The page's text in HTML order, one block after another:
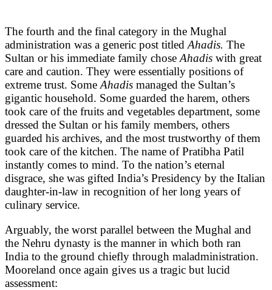
The fourth and the final category in the Mughal
administration was a generic post titled Ahadis. The
Sultan or his immediate family chose Ahadis with great
care and caution. They were essentially positions of
extreme trust. Some Ahadis managed the Sultan’s
gigantic household. Some guarded the harem, others
took care of the fruits and vegetables department, some
dressed the Sultan or his family members, others
guarded his archives, and the most trustworthy of them
took care of the kitchen. The name of Pratibha Patil
instantly comes to mind. To the nation’s eternal
disgrace, she was gifted India’s Presidency by the Italian
daughter-in-law in recognition of her long years of
culinary service.
Arguably, the worst parallel between the Mughal and
the Nehru dynasty is the manner in which both ran
India to the ground chiefly through maladministration.
Mooreland once again gives us a tragic but lucid
assessment: